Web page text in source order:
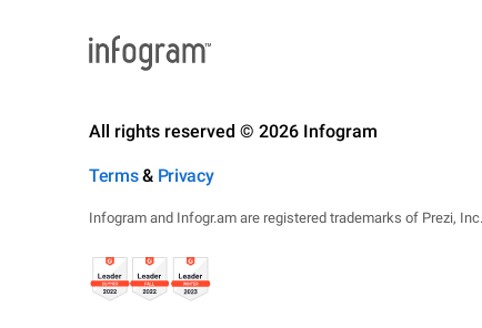
All rights reserved © 2026 Infogram
Terms& Privacy
Infogram and Infogr.am are registered trademarks of Prezi, Inc.